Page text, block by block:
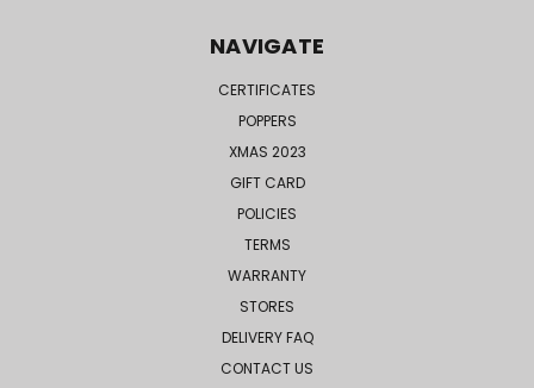
NAVIGATE
CERTIFICATES
POPPERS
XMAS 2023
GIFT CARD
POLICIES
TERMS
WARRANTY
STORES
DELIVERY FAQ
CONTACT US